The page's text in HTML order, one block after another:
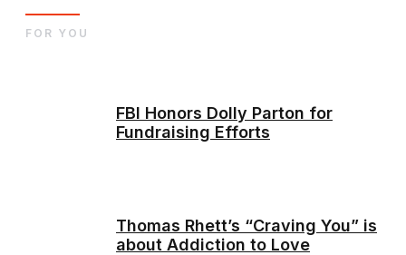
FBI Honors Dolly Parton for
Fundraising Efforts
Thomas Rhett’s “Craving You” is
about Addiction to Love
FOR YOU